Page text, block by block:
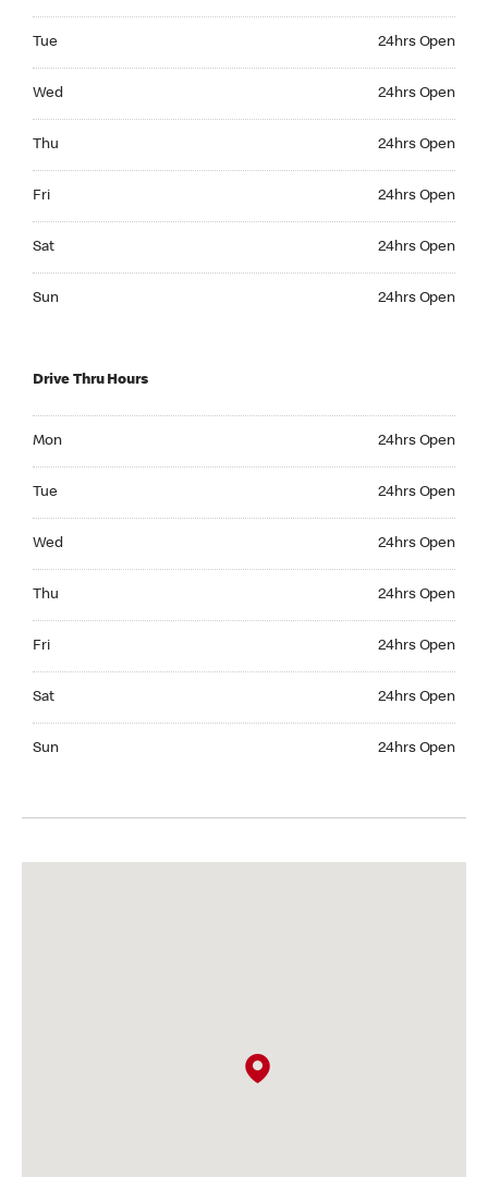
Tue 24hrs Open
Wed 24hrs Open
Thu 24hrs Open
Fri 24hrs Open
Sat 24hrs Open
Sun 24hrs Open
Drive Thru Hours
Mon 24hrs Open
Tue 24hrs Open
Wed 24hrs Open
Thu 24hrs Open
Fri 24hrs Open
Sat 24hrs Open
Sun 24hrs Open